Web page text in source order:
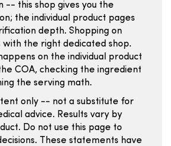
-- this shop gives you the
the individual product pages
depth. Shopping on
with the right dedicated shop.
on the individual product
COA, checking the ingredient
the serving math.
only -- not a substitute for
advice. Results vary by
Do not use this page to
These statements have